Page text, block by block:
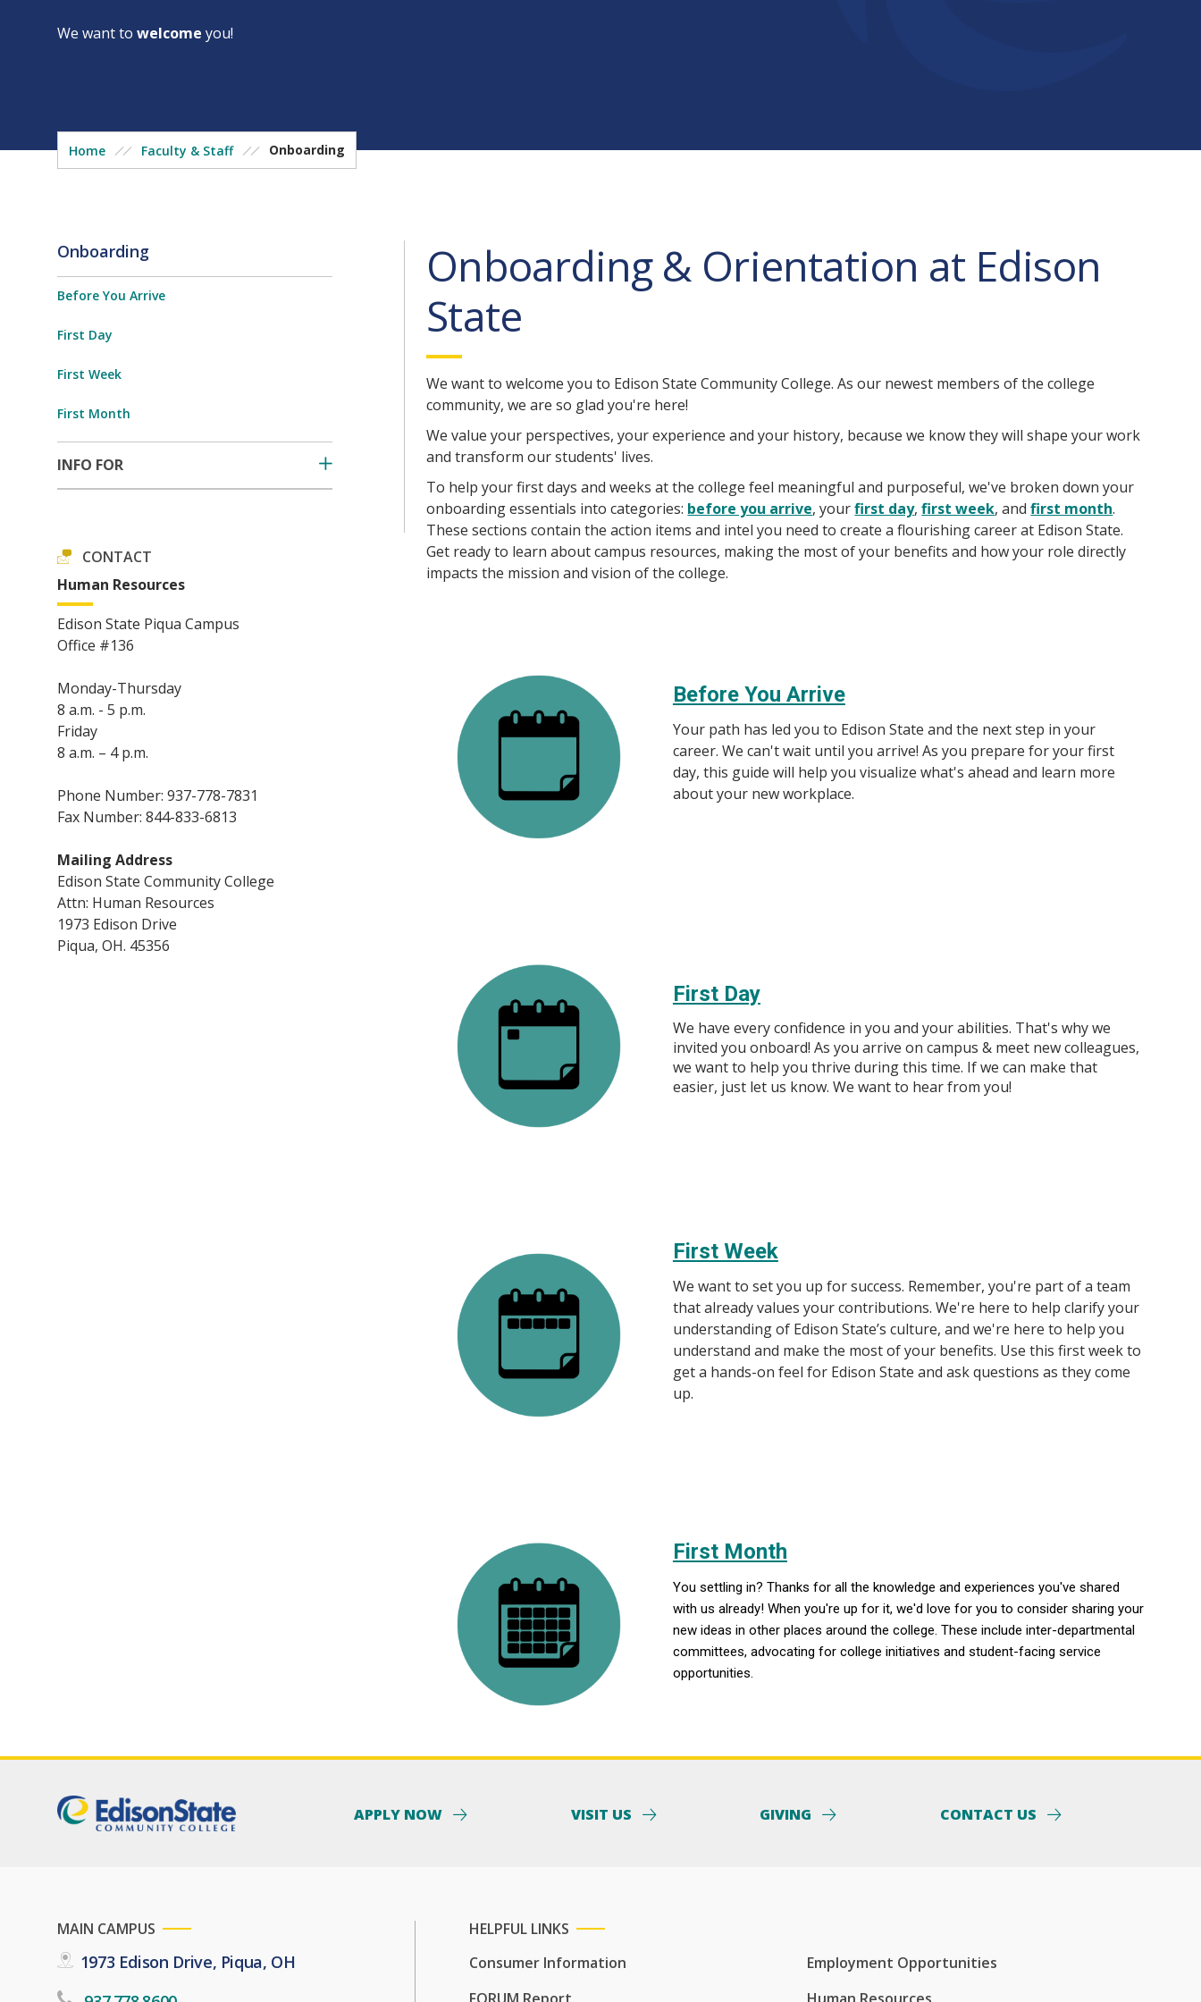
We want to welcome you!
Home Faculty & Staff Onboarding
Onboarding
Before You Arrive
First Day
First Week
First Month
INFO FOR
CONTACT
Human Resources
Edison State Piqua Campus
Office #136
Monday-Thursday
8 a.m. - 5 p.m.
Friday
8 a.m. – 4 p.m.
Phone Number: 937-778-7831
Fax Number: 844-833-6813
Mailing Address
Edison State Community College
Attn: Human Resources
1973 Edison Drive
Piqua, OH. 45356
Onboarding & Orientation at Edison
State
We want to welcome you to Edison State Community College. As our newest members of the college
community, we are so glad you're here!
We value your perspectives, your experience and your history, because we know they will shape your work
and transform our students' lives.
To help your first days and weeks at the college feel meaningful and purposeful, we've broken down your
onboarding essentials into categories: before you arrive, yourfirst day,first week, andfirst month.
These sections contain the action items and intel you need to create a flourishing career at Edison State.
Get ready to learn about campus resources, making the most of your benefits and how your role directly
impacts the mission and vision of the college.
Before You Arrive
Your path has led you to Edison State and the next step in your
career. We can't wait until you arrive! As you prepare for your first
day, this guide will help you visualize what's ahead and learn more
about your new workplace.
First Day
We have every confidence in you and your abilities. That's why we
invited you onboard! As you arrive on campus & meet new colleagues,
we want to help you thrive during this time. If we can make that
easier, just let us know. We want to hear from you!
First Week
We want to set you up for success. Remember, you're part of a team
that already values your contributions. We're here to help clarify your
understanding of Edison State’s culture, and we're here to help you
understand and make the most of your benefits. Use this first week to
get a hands-on feel for Edison State and ask questions as they come
up.
First Month
You settling in? Thanks for all the knowledge and experiences you've shared
with us already! When you're up for it, we'd love for you to consider sharing your
new ideas in other places around the college. These include inter-departmental
committees, advocating for college initiatives and student-facing service
opportunities.
APPLY NOW VISIT US GIVING CONTACT US
MAIN CAMPUS
1973 Edison Drive, Piqua, OH
HELPFUL LINKS
Consumer Information
Employment Opportunities